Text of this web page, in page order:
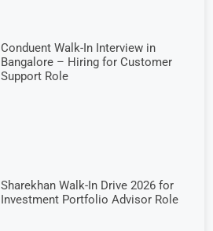
Conduent Walk-In Interview in
Bangalore – Hiring for Customer
Support Role
Sharekhan Walk-In Drive 2026 for
Investment Portfolio Advisor Role